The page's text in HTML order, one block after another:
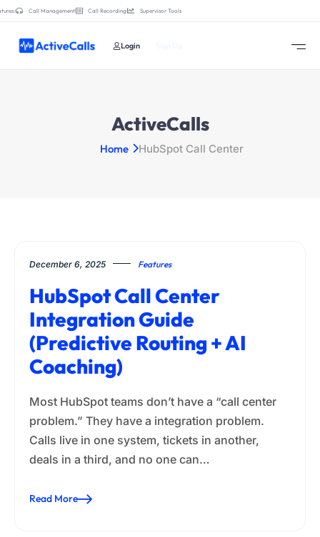
Call Management Call Recording Supervisor Tools
Login
ActiveCalls
Home HubSpot Call Center
December 6, 2025 Features
HubSpot Call Center
Integration Guide
(Predictive Routing + AI
Coaching)
Most HubSpot teams don’t have a “call center
problem.” They have a integration problem.
Calls live in one system, tickets in another,
deals in a third, and no one can…
Read More